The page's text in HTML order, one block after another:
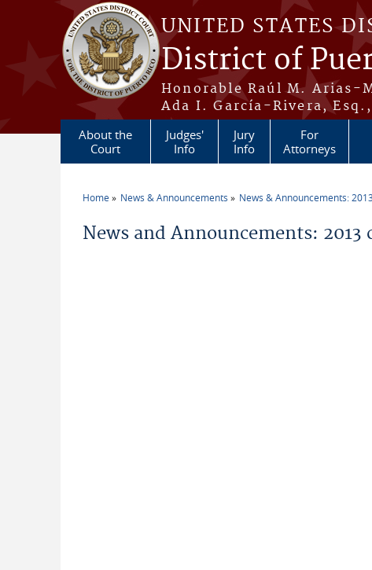
Skip to main content
UNITED STATES
District of
Honorable Raúl M. Arias-
Ada I. García-Rivera,
About the
Court
Judges'
Info
Jury
Info
For
Attorneys
Home News & Announcements News & Announcements:
News and Announcements: